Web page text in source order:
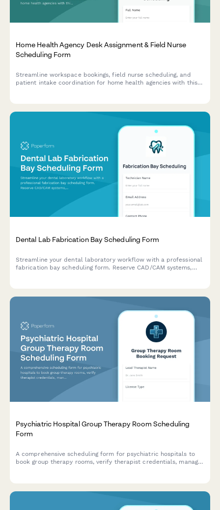
Home Health Agency Desk Assignment & Field Nurse
Scheduling Form
Streamline workspace bookings, field nurse scheduling, and
patient intake coordination for home health agencies with this
Dental Lab Fabrication Bay Scheduling Form
Streamline your dental laboratory workflow with a professional
fabrication bay scheduling form. Reserve CAD/CAM systems,
Psychiatric Hospital Group Therapy Room Scheduling
Form
A comprehensive scheduling form for psychiatric hospitals to
book group therapy rooms, verify therapist credentials, manage